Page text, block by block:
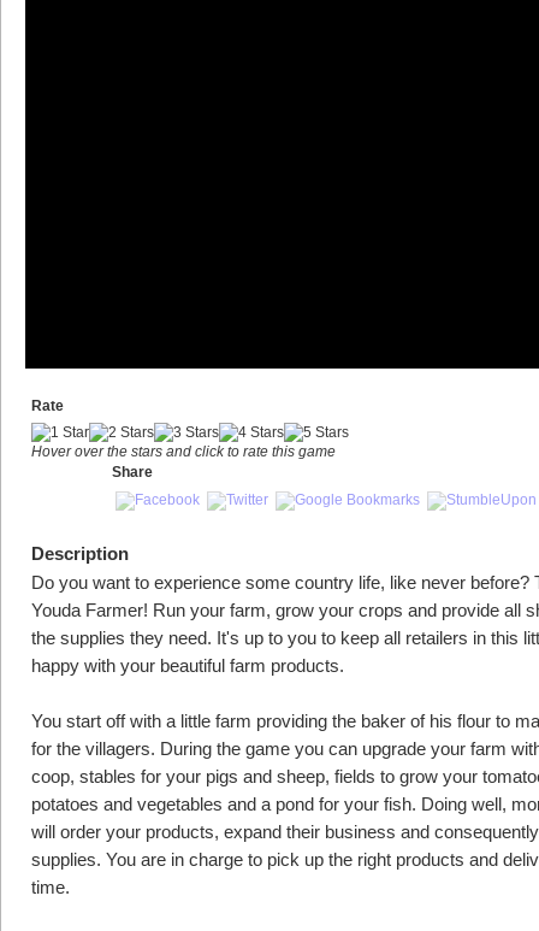
Rate
Hover over the stars and click to rate this game
Share
Description
Do you want to experience some country life, like never before?
Youda Farmer! Run your farm, grow your crops and provide all
the supplies they need. It's up to you to keep all retailers in this
happy with your beautiful farm products.
You start off with a little farm providing the baker of his flour to
for the villagers. During the game you can upgrade your farm
coop, stables for your pigs and sheep, fields to grow your
potatoes and vegetables and a pond for your fish. Doing well,
will order your products, expand their business and
supplies. You are in charge to pick up the right products and
time.